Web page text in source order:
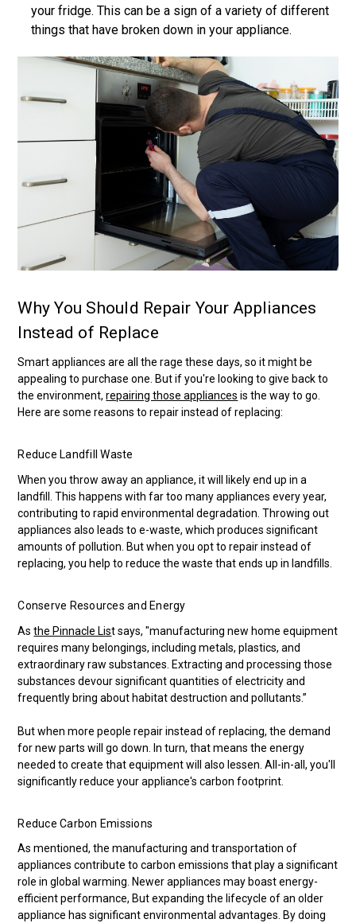
your fridge. This can be a sign of a variety of different
things that have broken down in your appliance.
Why You Should Repair Your Appliances
Instead of Replace
Smart appliances are all the rage these days, so it might be
appealing to purchase one. But if you're looking to give back to
the environment,repairing those appliances is the way to go.
Here are some reasons to repair instead of replacing:
Reduce Landfill Waste
When you throw away an appliance, it will likely end up in a
landfill. This happens with far too many appliances every year,
contributing to rapid environmental degradation. Throwing out
appliances also leads to e-waste, which produces significant
amounts of pollution. But when you opt to repair instead of
replacing, you help to reduce the waste that ends up in landfills.
Conserve Resources and Energy
Asthe Pinnacle List says, "manufacturing new home equipment
requires many belongings, including metals, plastics, and
extraordinary raw substances. Extracting and processing those
substances devour significant quantities of electricity and
frequently bring about habitat destruction and pollutants.”
But when more people repair instead of replacing, the demand
for new parts will go down. In turn, that means the energy
needed to create that equipment will also lessen. All-in-all, you'll
significantly reduce your appliance's carbon footprint.
Reduce Carbon Emissions
As mentioned, the manufacturing and transportation of
appliances contribute to carbon emissions that play a significant
role in global warming. Newer appliances may boast energy-
efficient performance, But expanding the lifecycle of an older
appliance has significant environmental advantages. By doing